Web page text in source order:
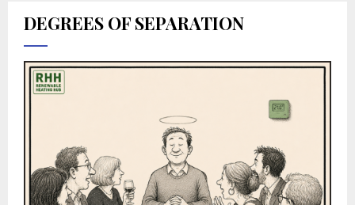
DEGREES OF SEPARATION